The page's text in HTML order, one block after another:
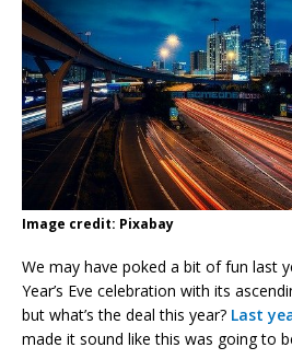
Image credit: Pixabay
We may have poked a bit of fun last
Year’s Eve celebration with its
but what’s the deal this year? Last
made it sound like this was going to